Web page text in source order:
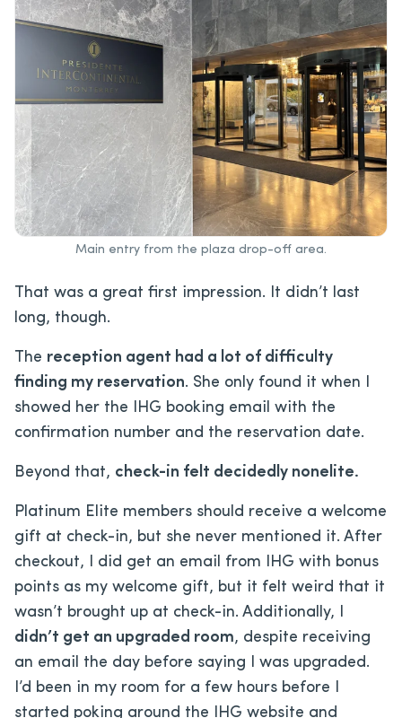
Main entry from the plaza drop-off area.
That was a great first impression. It didn’t last
long, though.
The reception agent had a lot of difficulty
finding my reservation. She only found it when I
showed her the IHG booking email with the
confirmation number and the reservation date.
Beyond that, check-in felt decidedly nonelite.
Platinum Elite members should receive a welcome
gift at check-in, but she never mentioned it. After
checkout, I did get an email from IHG with bonus
points as my welcome gift, but it felt weird that it
wasn’t brought up at check-in. Additionally, I
didn’t get an upgraded room, despite receiving
an email the day before saying I was upgraded.
I’d been in my room for a few hours before I
started poking around the IHG website and